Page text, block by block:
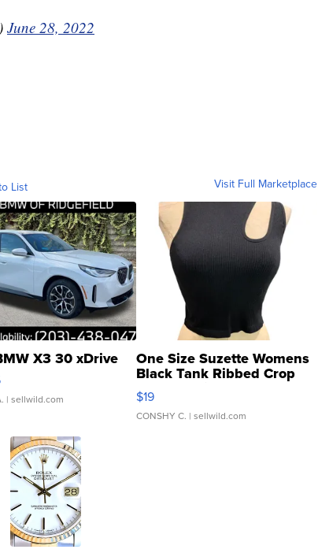
June 28, 2022
List Visit Full Marketplace
X3 30 xDrive
| sellwild.com
One Size Suzette Womens
Black Tank Ribbed Crop
Asymmetrical ...
$19
CONSHY C. | sellwild.com